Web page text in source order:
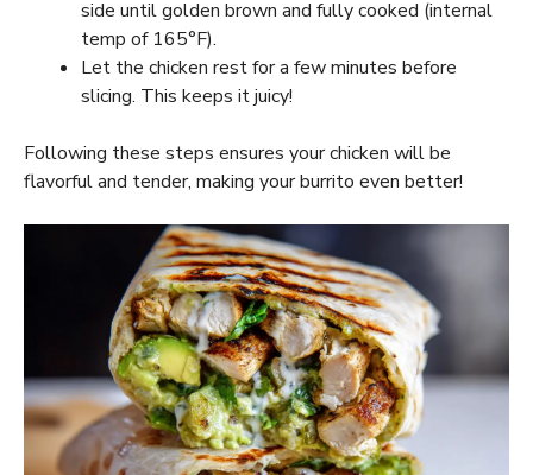
side until golden brown and fully cooked (internal
temp of 165°F).
Let the chicken rest for a few minutes before
slicing. This keeps it juicy!
Following these steps ensures your chicken will be
flavorful and tender, making your burrito even better!